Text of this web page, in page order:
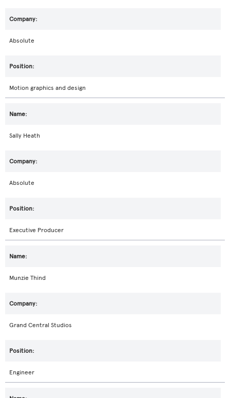
Absolute
Motion graphics and design
Sally Heath
Absolute
Executive Producer
Munzie Thind
Grand Central Studios
Engineer